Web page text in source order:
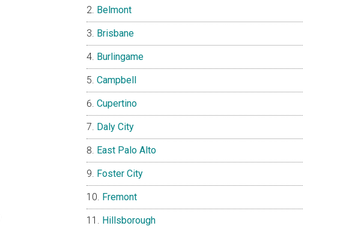
Belmont
Brisbane
Burlingame
Campbell
Cupertino
Daly City
East Palo Alto
Foster City
Fremont
Hillsborough